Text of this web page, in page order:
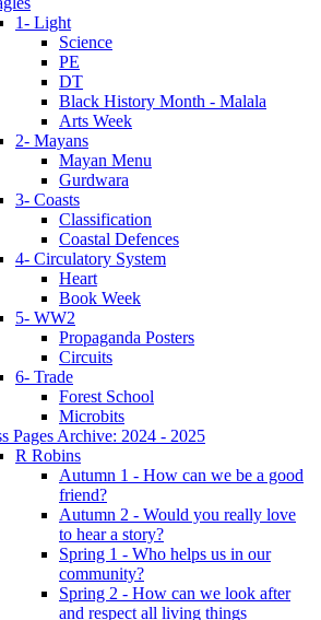
1- Light
Science
PE
DT
Black History Month - Malala
Arts Week
2- Mayans
Mayan Menu
Gurdwara
3- Coasts
Classification
Coastal Defences
4- Circulatory System
Heart
Book Week
5- WW2
Propaganda Posters
Circuits
6- Trade
Forest School
Microbits
Pages Archive: 2024 - 2025
R Robins
Autumn 1 - How can we be a good
friend?
Autumn 2 - Would you really love
to hear a story?
Spring 1 - Who helps us in our
community?
Spring 2 - How can we look after
and respect all living things